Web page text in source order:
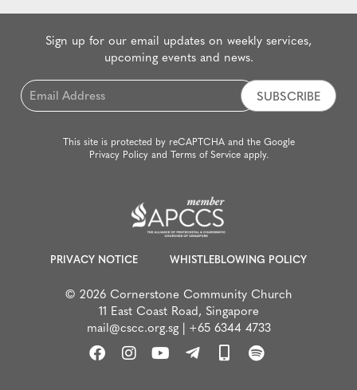
Sign up for our email updates on weekly services,
upcoming events and news.
Email
*
This site is protected by reCAPTCHA and the Google
Privacy Policyand Terms of Serviceapply.
PRIVACY NOTICE WHISTLEBLOWING POLICY
© 2026 Cornerstone Community Church
11 East Coast Road, Singapore
mail@cscc.org.sg| +65 6344 4733